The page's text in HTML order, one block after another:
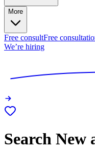
More
Free consultFree
We’re hiring
Search New